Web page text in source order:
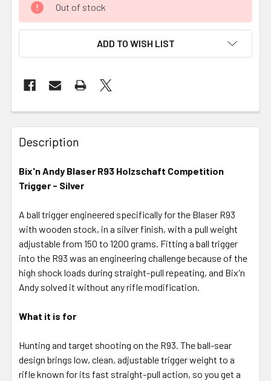
Out of stock
ADD TO WISH LIST
FREQUENTLY
BOUGHT
TOGETHER:
SELECT
ADD
TO CART
Description
Bix'n Andy Blaser R93 Holzschaft Competition
Trigger - Silver
A ball trigger engineered specifically for the Blaser R93
with wooden stock, in a silver finish, with a pull weight
adjustable from 150 to 1200 grams. Fitting a ball trigger
into the R93 was an engineering challenge because of the
high shock loads during straight-pull repeating, and Bix'n
Andy solved it without any rifle modification.
What it is for
Hunting and target shooting on the R93. The ball-sear
design brings low, clean, adjustable trigger weight to a
rifle known for its fast straight-pull action, so you get a